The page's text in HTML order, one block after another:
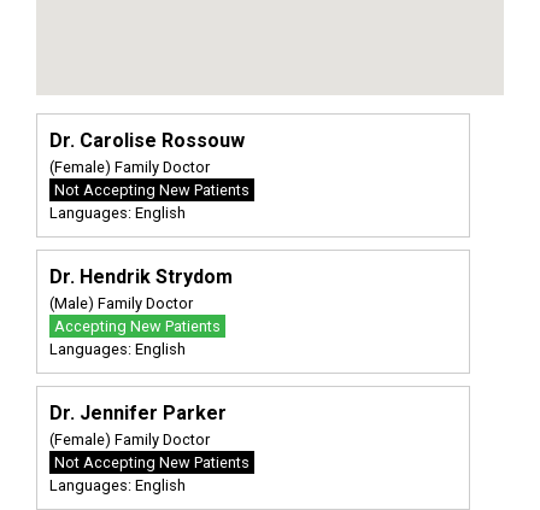
Dr. Carolise Rossouw
(Female) Family Doctor
Not Accepting New Patients
Languages: English
Dr. Hendrik Strydom
(Male) Family Doctor
Accepting New Patients
Languages: English
Dr. Jennifer Parker
(Female) Family Doctor
Not Accepting New Patients
Languages: English